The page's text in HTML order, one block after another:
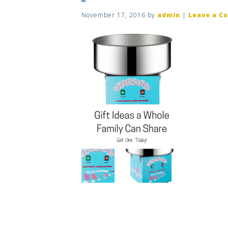
November 17, 2016 by admin | Leave a